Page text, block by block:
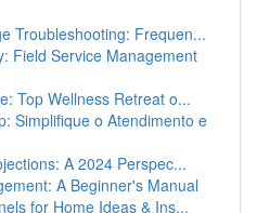
Troubleshooting: Frequen...
Field Service Management
Top Wellness Retreat o...
Simplifique o Atendimento e
A 2024 Perspec...
A Beginner's Manual
for Home Ideas & Ins...